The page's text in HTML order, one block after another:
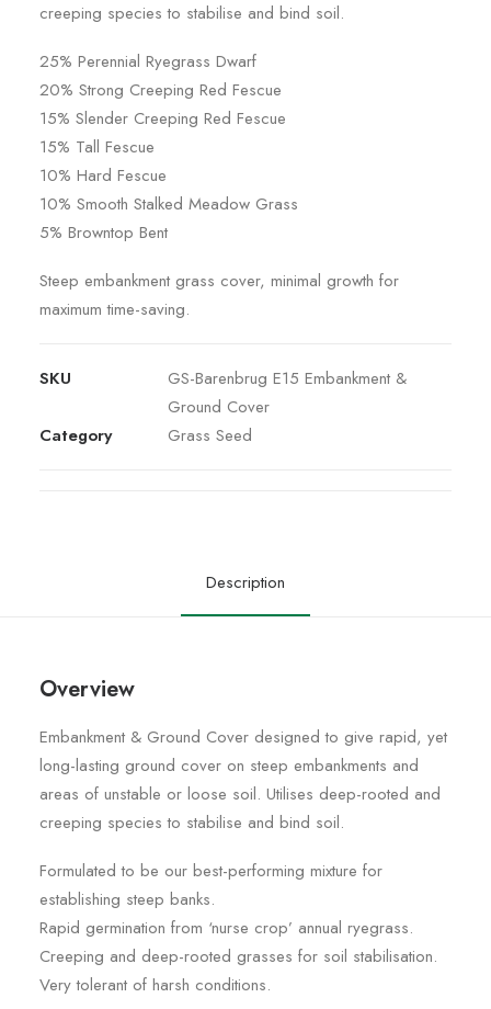
creeping species to stabilise and bind soil.
25% Perennial Ryegrass Dwarf
20% Strong Creeping Red Fescue
15% Slender Creeping Red Fescue
15% Tall Fescue
10% Hard Fescue
10% Smooth Stalked Meadow Grass
5% Browntop Bent
Steep embankment grass cover, minimal growth for
maximum time-saving.
SKU
GS-Barenbrug E15 Embankment &
Ground Cover
Category
Grass Seed
Description
Overview
Embankment & Ground Cover designed to give rapid, yet
long-lasting ground cover on steep embankments and
areas of unstable or loose soil. Utilises deep-rooted and
creeping species to stabilise and bind soil.
Formulated to be our best-performing mixture for
establishing steep banks.
Rapid germination from ‘nurse crop’ annual ryegrass.
Creeping and deep-rooted grasses for soil stabilisation.
Very tolerant of harsh conditions.